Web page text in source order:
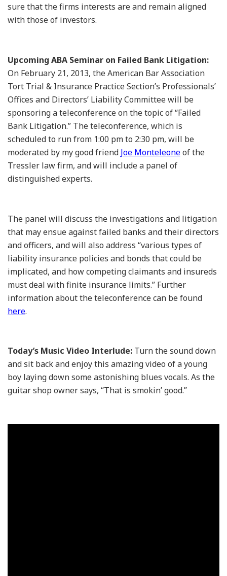
sure that the firms interests are and remain aligned
with those of investors.
Upcoming ABA Seminar on Failed Bank Litigation:
On February 21, 2013, the American Bar Association
Tort Trial & Insurance Practice Section’s Professionals’
Offices and Directors’ Liability Committee will be
sponsoring a teleconference on the topic of “Failed
Bank Litigation.” The teleconference, which is
scheduled to run from 1:00 pm to 2:30 pm, will be
moderated by my good friend Joe Monteleoneof the
Tressler law firm, and will include a panel of
distinguished experts.
The panel will discuss the investigations and litigation
that may ensue against failed banks and their directors
and officers, and will also address “various types of
liability insurance policies and bonds that could be
implicated, and how competing claimants and insureds
must deal with finite insurance limits.” Further
information about the teleconference can be found
here.
Today’s Music Video Interlude: Turn the sound down
and sit back and enjoy this amazing video of a young
boy laying down some astonishing blues vocals. As the
guitar shop owner says, “That is smokin’ good.”